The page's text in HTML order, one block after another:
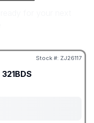
Stock #: ZJ26117
321BDS